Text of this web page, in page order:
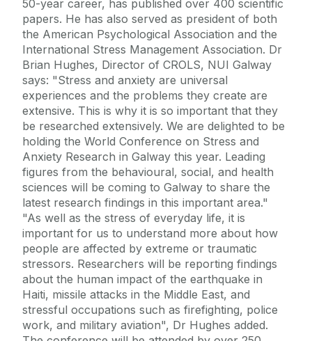
50-year career, has published over 400 scientific
papers. He has also served as president of both
the American Psychological Association and the
International Stress Management Association. Dr
Brian Hughes, Director of CROLS, NUI Galway
says: "Stress and anxiety are universal
experiences and the problems they create are
extensive. This is why it is so important that they
be researched extensively. We are delighted to be
holding the World Conference on Stress and
Anxiety Research in Galway this year. Leading
figures from the behavioural, social, and health
sciences will be coming to Galway to share the
latest research findings in this important area."
"As well as the stress of everyday life, it is
important for us to understand more about how
people are affected by extreme or traumatic
stressors. Researchers will be reporting findings
about the human impact of the earthquake in
Haiti, missile attacks in the Middle East, and
stressful occupations such as firefighting, police
work, and military aviation", Dr Hughes added.